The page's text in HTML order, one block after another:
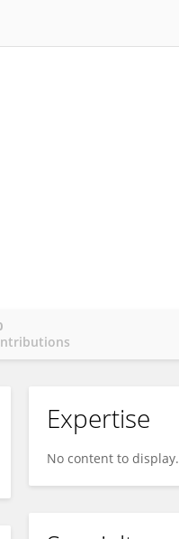
Expertise
No content to display.